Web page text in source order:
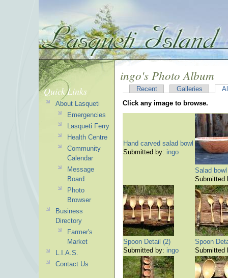
ingo's Photo Album
Recent Galleries
Click any image to browse.
Hand carved salad bowl
Submitted by: ingo
Salad
Spoon Detail (2)
Submitted by: ingo
Spoon
Quick Links
About Lasqueti
Emergencies
Lasqueti Ferry
Health Centre
Community
Calendar
Message
Board
Photo
Browser
Business
Directory
Farmer's
Market
L.I.A.S.
Contact Us